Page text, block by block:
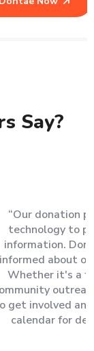
Say?
encryption
financial
Stay
campaigns.
run, or a
plenty of ways
our event